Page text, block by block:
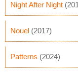
Night After Night
Nouel (2017)
Patterns (2024)